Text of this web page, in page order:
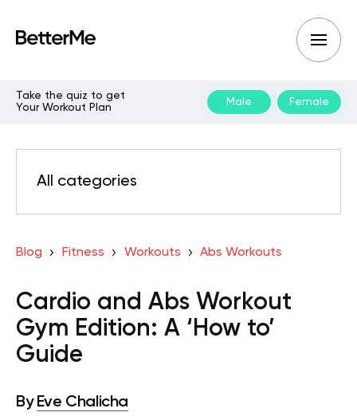
Take the quiz to get
Your Workout Plan
Male Female
All categories
Blog Fitness Workouts Abs Workouts
Cardio and Abs Workout
Gym Edition: A ‘How to’
Guide
By Eve Chalicha